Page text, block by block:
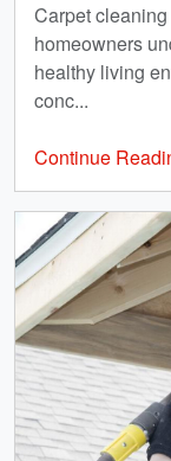
Carpet
homeowners
healthy living
conc...
Continue